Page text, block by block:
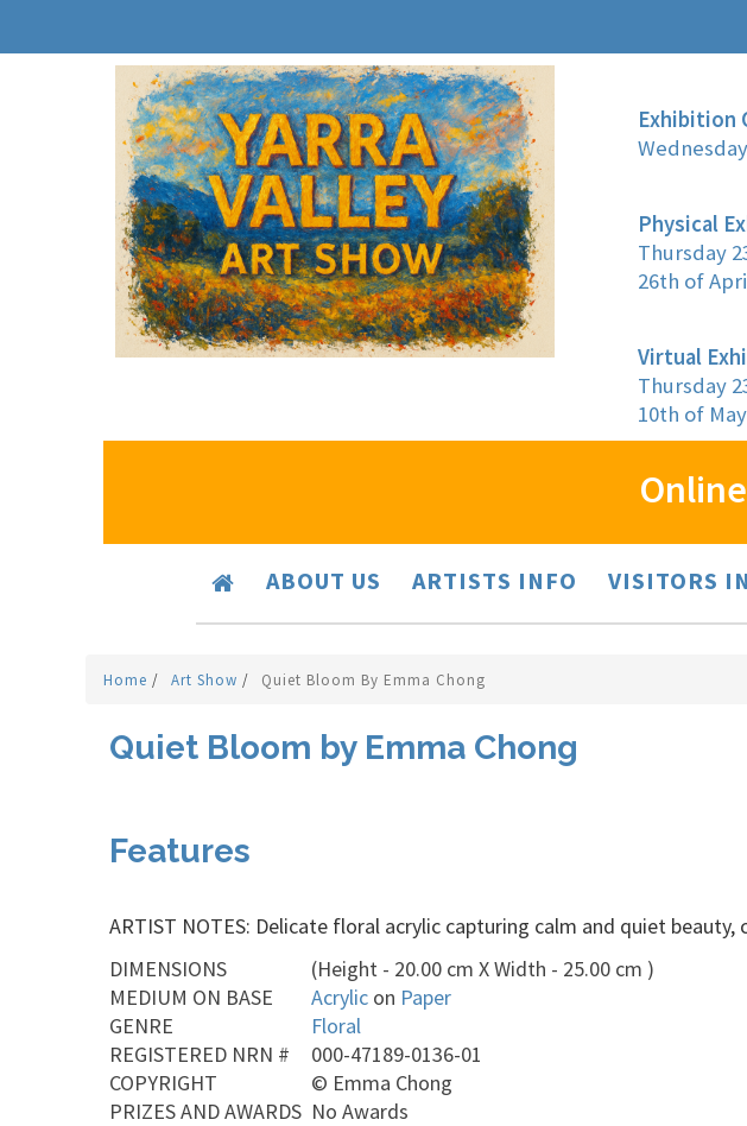
Exhibition
Physical
Thursday
26th of
Virtual
Thursday
10th of
ABOUT US ARTISTS INFO VISITORS
Home / Art Show / Quiet Bloom By Emma Chong
Quiet Bloom by Emma Chong
Features
ARTIST NOTES: Delicate floral acrylic capturing calm and quiet
DIMENSIONS
(Height - 20.00 cm X Width - 25.00 cm )
MEDIUM ON BASE
Acrylic on Paper
GENRE
Floral
REGISTERED NRN #
000-47189-0136-01
COPYRIGHT
© Emma Chong
PRIZES AND AWARDS No Awards